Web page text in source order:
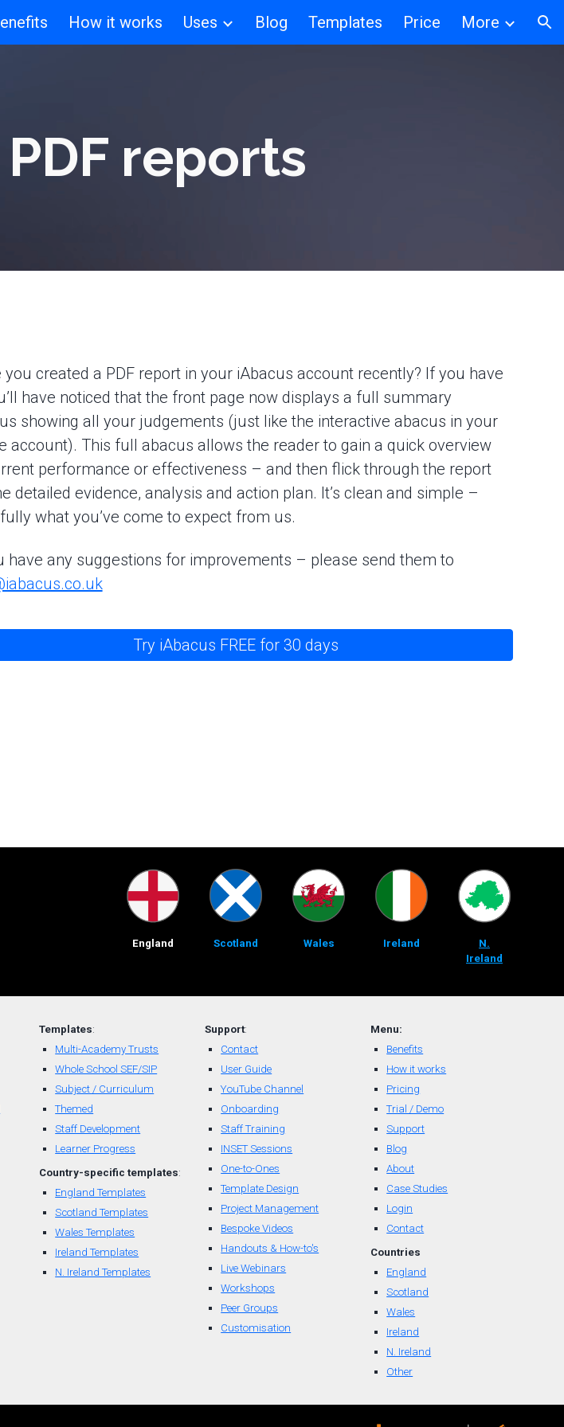
Skip to navigation
How it works Uses Blog Templates Price More
reports
you created a PDF report in your iAbacus account recently? If you have
have noticed that the front page now displays a full summary
showing all your judgements (just like the interactive abacus in your
account). This full abacus allows the reader to gain a quick overview
performance or effectiveness – and then flick through the report
detailed evidence, analysis and action plan. It’s clean and simple –
what you’ve come to expect from us.
have any suggestions for improvements – please send them to
Try iAbacus FREE for 30 days
England Scotland Wales Ireland
N.
Ireland
Templates:
Multi-Academy Trusts
Whole School SEF/SIP
Subject / Curriculum
Themed
Staff Development
Learner Progress
Country-specific templates:
England Templates
Scotland Templates
Wales Templates
Ireland Templates
N. Ireland Templates
Support:
Contact
User Guide
YouTube Channel
Onboarding
Staff Training
INSET Sessions
One-to-Ones
Template Design
Project Management
Bespoke Videos
Handouts & How-to's
Live Webinars
Workshops
Peer Groups
Customisation
Menu:
Benefits
How it works
Pricing
Trial / Demo
Support
Blog
About
Case Studies
Login
Contact
Countries
England
Scotland
Wales
Ireland
N. Ireland
Other